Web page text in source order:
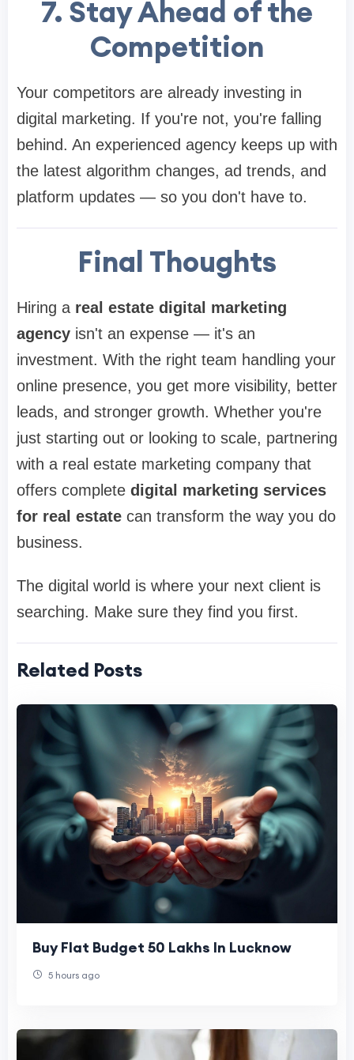
7. Stay Ahead of the
Competition
Your competitors are already investing in
digital marketing. If you're not, you're falling
behind. An experienced agency keeps up with
the latest algorithm changes, ad trends, and
platform updates — so you don't have to.
Final Thoughts
Hiring a real estate digital marketing
agency isn't an expense — it's an
investment. With the right team handling your
online presence, you get more visibility, better
leads, and stronger growth. Whether you're
just starting out or looking to scale, partnering
with a real estate marketing company that
offers complete digital marketing services
for real estate can transform the way you do
business.
The digital world is where your next client is
searching. Make sure they find you first.
Related Posts
Buy Flat Budget 50 Lakhs In Lucknow
5 hours ago